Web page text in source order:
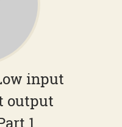
input
output
1